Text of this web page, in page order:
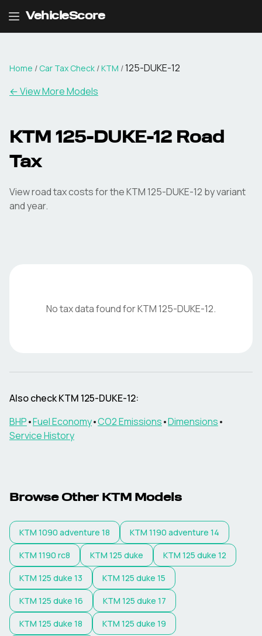
VehicleScore
Home / Car Tax Check /KTM /125-DUKE-12
← View More Models
KTM 125-DUKE-12 Road
Tax
View road tax costs for theKTM 125-DUKE-12 by variant
and year.
No tax data found forKTM125-DUKE-12.
Also checkKTM 125-DUKE-12:
BHP•Fuel Economy•CO2 Emissions•Dimensions•
Service History
Browse Other KTM Models
KTM 1090 adventure 18 KTM 1190 adventure 14
KTM 1190 rc8 KTM 125 duke KTM 125 duke 12
KTM 125 duke 13 KTM 125 duke 15
KTM 125 duke 16 KTM 125 duke 17
KTM 125 duke 18 KTM 125 duke 19